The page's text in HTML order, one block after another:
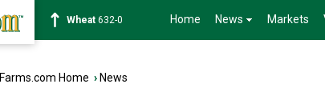
Soybean1184-0 Home News Markets
Farms.com Home › News